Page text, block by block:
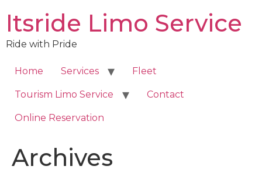
content
Itsride Limo Service
Ride with Pride
Home Services Fleet
Tourism Limo Service Contact
Online Reservation
Archives